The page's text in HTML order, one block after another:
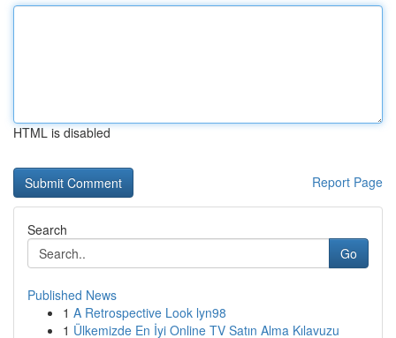
HTML is disabled
Report Page
Search
Go
Published News
1 A Retrospective Look lyn98
1 Ülkemizde En İyi Online TV Satın Alma Kılavuzu